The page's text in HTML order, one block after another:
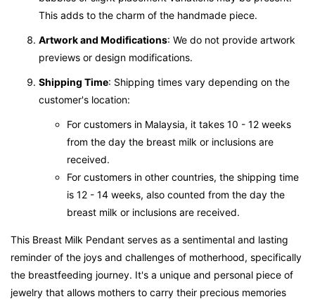
This adds to the charm of the handmade piece.
Artwork and Modifications: We do not provide artwork
previews or design modifications.
Shipping Time: Shipping times vary depending on the
customer's location:
For customers in Malaysia, it takes 10 - 12 weeks
from the day the breast milk or inclusions are
received.
For customers in other countries, the shipping time
is 12 - 14 weeks, also counted from the day the
breast milk or inclusions are received.
This Breast Milk Pendant serves as a sentimental and lasting
reminder of the joys and challenges of motherhood, specifically
the breastfeeding journey. It's a unique and personal piece of
jewelry that allows mothers to carry their precious memories